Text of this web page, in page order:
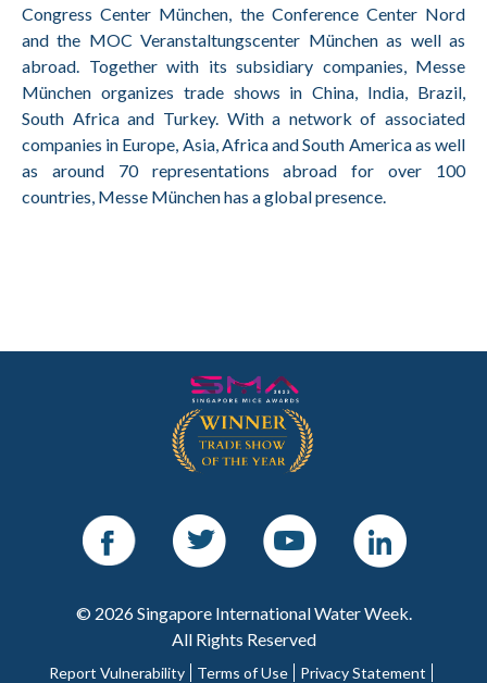
Congress Center München, the Conference Center Nord
and the MOC Veranstaltungscenter München as well as
abroad. Together with its subsidiary companies, Messe
München organizes trade shows in China, India, Brazil,
South Africa and Turkey. With a network of associated
companies in Europe, Asia, Africa and South America as well
as around 70 representations abroad for over 100
countries, Messe München has a global presence.
Facebook Twitter Youtube LinkedIn
© 2026 Singapore International Water Week.
All Rights Reserved
Report Vulnerability Terms of Use
Privacy Statement